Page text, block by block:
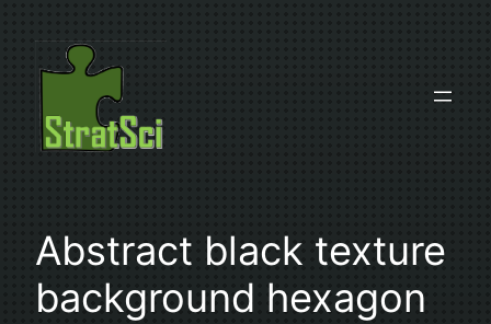
content
Abstract black texture
background hexagon